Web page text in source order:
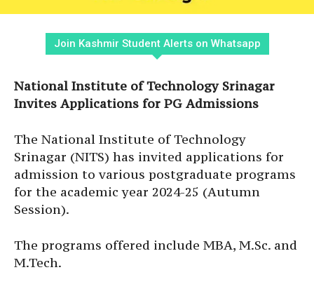
Join Kashmir Student Alerts on Whatsapp
National Institute of Technology Srinagar
Invites Applications for PG Admissions
The National Institute of Technology
Srinagar (NITS) has invited applications for
admission to various postgraduate programs
for the academic year 2024-25 (Autumn
Session).
The programs offered include MBA, M.Sc. and
M.Tech.